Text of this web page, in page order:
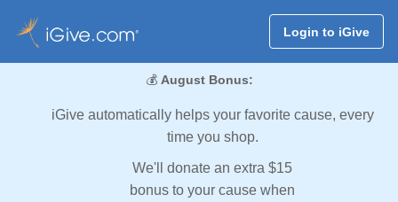
Login to iGive
💰 August Bonus:
iGive automatically helps your favorite cause, every
time you shop.
We'll donate an extra $15
bonus to your cause when